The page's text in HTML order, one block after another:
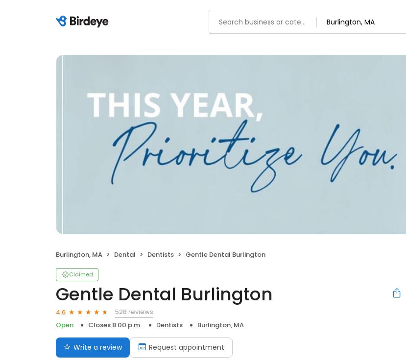
Burlington, MA Dental Dentists Gentle Dental Burlington
Claimed
Gentle Dental Burlington
4.6
528 reviews
Open
Closes 8:00 p.m. Dentists Burlington, MA
Write a review Request appointment